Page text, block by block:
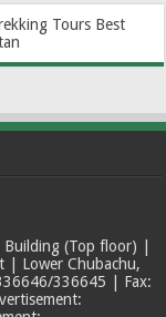
Tours Best
(Top floor) |
| Lower Chubachu,
336645 | Fax: